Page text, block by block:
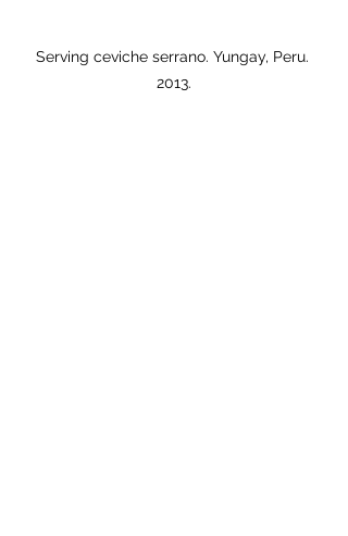
Serving ceviche serrano. Yungay, Peru.
2013.